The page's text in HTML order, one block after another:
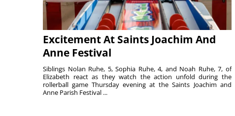
Excitement At Saints Joachim And
Anne Festival
Siblings Nolan Ruhe, 5, Sophia Ruhe, 4, and Noah Ruhe, 7, of
Elizabeth react as they watch the action unfold during the
rollerball game Thursday evening at the Saints Joachim and
Anne Parish Festival ...